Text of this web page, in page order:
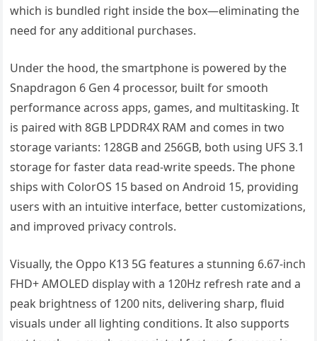
which is bundled right inside the box—eliminating the
need for any additional purchases.
Under the hood, the smartphone is powered by the
Snapdragon 6 Gen 4 processor, built for smooth
performance across apps, games, and multitasking. It
is paired with 8GB LPDDR4X RAM and comes in two
storage variants: 128GB and 256GB, both using UFS 3.1
storage for faster data read-write speeds. The phone
ships with ColorOS 15 based on Android 15, providing
users with an intuitive interface, better customizations,
and improved privacy controls.
Visually, the Oppo K13 5G features a stunning 6.67-inch
FHD+ AMOLED display with a 120Hz refresh rate and a
peak brightness of 1200 nits, delivering sharp, fluid
visuals under all lighting conditions. It also supports